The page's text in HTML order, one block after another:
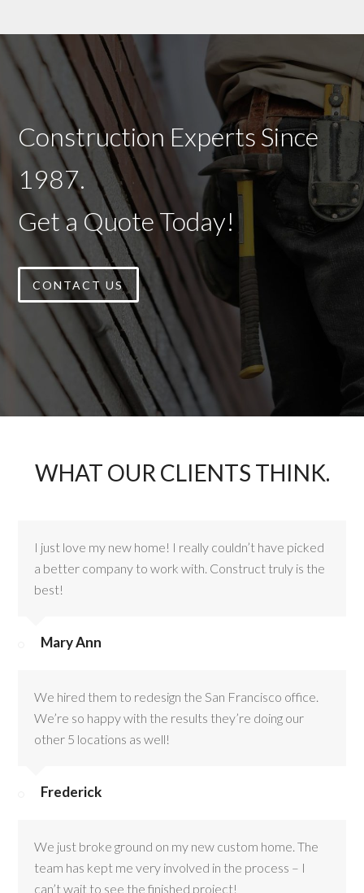
Construction Experts Since
1987.
Get a Quote Today!
CONTACT US
WHAT OUR CLIENTS THINK.
I just love my new home! I really couldn’t have picked
a better company to work with. Construct truly is the
best!
Mary Ann
We hired them to redesign the San Francisco office.
We’re so happy with the results they’re doing our
other 5 locations as well!
Frederick
We just broke ground on my new custom home. The
team has kept me very involved in the process – I
can’t wait to see the finished project!